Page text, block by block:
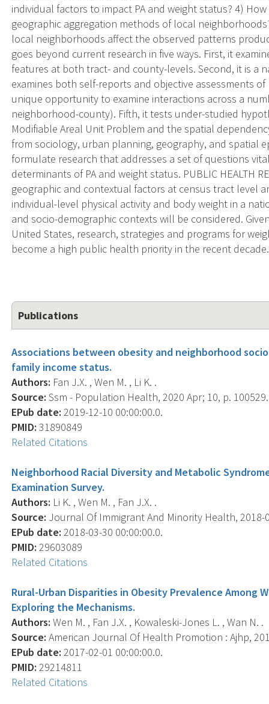
individual factors to impact PA and weight status? 4)
geographic aggregation methods of local
local neighborhoods affect the observed patterns
goes beyond current research in five ways. First, it
features at both tract- and county-levels. Second, it is a
examines both self-reports and objective assessments
unique opportunity to examine interactions across a
neighborhood-county). Fifth, it tests under-studied
Modifiable Areal Unit Problem and the spatial
from sociology, urban planning, geography, and spatial
formulate research that addresses a set of questions
determinants of PA and weight status. PUBLIC HEALTH
geographic and contextual factors at census tract level
individual-level physical activity and body weight in a
and socio-demographic contexts will be considered.
United States, research, strategies and programs for
become a high public health priority in the recent decade.
Publications
Associations between obesity and neighborhood
family income status.
Authors: Fan J.X. , Wen M. , Li K. .
Source: Ssm - Population Health, 2020 Apr; 10, p. 100529.
EPub date: 2019-12-10 00:00:00.0.
PMID: 31890849
Related Citations
Neighborhood Racial Diversity and Metabolic
Examination Survey.
Authors: Li K. , Wen M. , Fan J.X. .
Source: Journal Of Immigrant And Minority Health, 2018-
EPub date: 2018-03-30 00:00:00.0.
PMID: 29603089
Related Citations
Rural-Urban Disparities in Obesity Prevalence Among
Exploring the Mechanisms.
Authors: Wen M. , Fan J.X. , Kowaleski-Jones L. , Wan N. .
Source: American Journal Of Health Promotion : Ajhp,
EPub date: 2017-02-01 00:00:00.0.
PMID: 29214811
Related Citations